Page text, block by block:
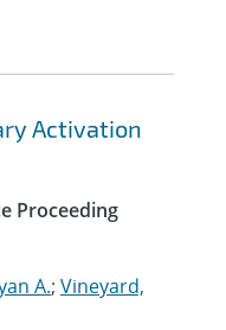
Activation
Proceeding
A.; Vineyard,